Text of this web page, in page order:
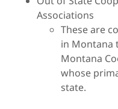
Associations
These are
in Montana
Montana
whose
state.